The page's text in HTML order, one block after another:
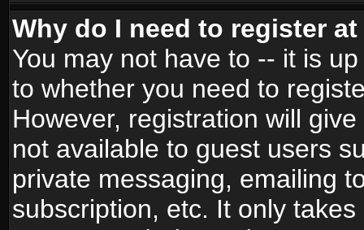
Why do I need to register
You may not have to -- it is
to whether you need to
However, registration will
not available to guest users
private messaging, emailing
subscription, etc. It only